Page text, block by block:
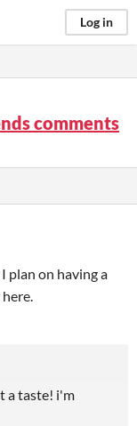
Log in
comments
plan on having a
a taste! i'm